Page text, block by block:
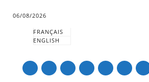
06/08/2026
FRANÇAIS
ENGLISH